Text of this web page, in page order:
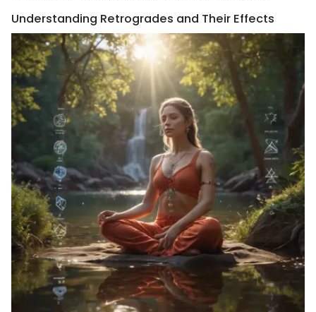
Understanding Retrogrades and Their Effects